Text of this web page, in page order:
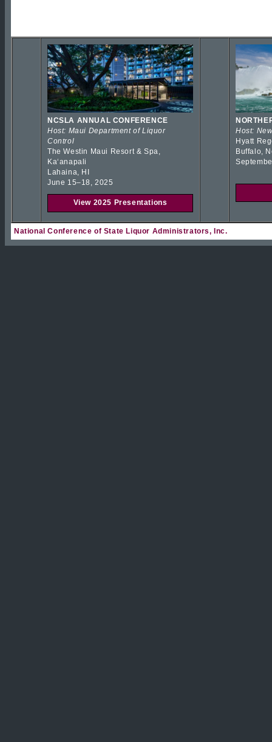
NCSLA ANNUAL CONFERENCE
Host: Maui Department of Liquor
Control
The Westin Maui Resort & Spa,
Kaʻanapali
Lahaina, HI
June 15–18, 2025
View 2025 Presentations
Host:
Hyatt
Buffalo,
National Conference of State Liquor Administrators, Inc.